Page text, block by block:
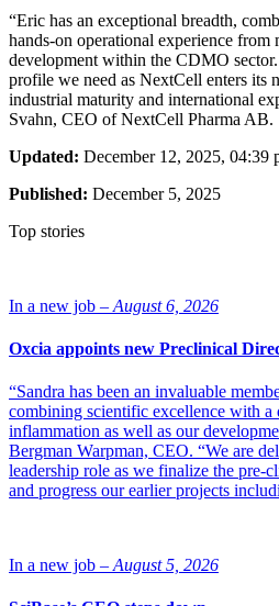
“Eric has an exceptional breadth,
hands-on operational experience from
development within the CDMO
profile we need as NextCell enters its
industrial maturity and international
Svahn, CEO of NextCell Pharma AB.
Updated: December 12, 2025, 04:39
Published: December 5, 2025
Top stories
In a new job – August 6, 2026
Oxcia appoints new Preclinical
“Sandra has been an invaluable
combining scientific excellence with a
inflammation as well as our
Bergman Warpman, CEO. “We are
leadership role as we finalize the pre-
and progress our earlier projects
In a new job – August 5, 2026